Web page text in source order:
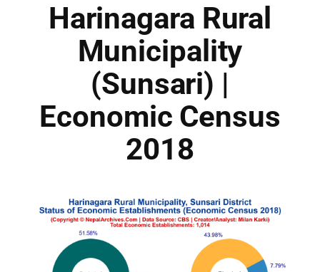
Harinagara Rural
Municipality
(Sunsari) |
Economic Census
2018